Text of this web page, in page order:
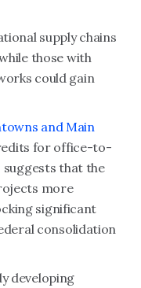
supply chains
those with
could gain
and Main
for office-to-
suggests that the
more
significant
consolidation
developing